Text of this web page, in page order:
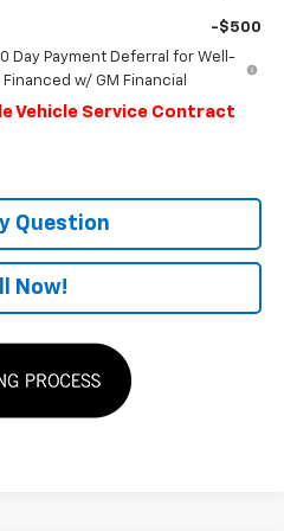
-$500
Day Payment Deferral for Well-
w/ GM Financial
Vehicle Service Contract
Question
Now!